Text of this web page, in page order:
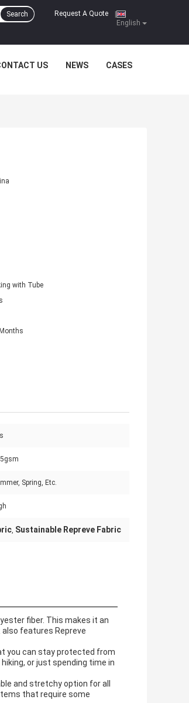
English
Request A Quote
Search
US NEWS CASES
with Tube
Spring, Etc.
, Sustainable Repreve Fabric
fiber. This makes it an
features Repreve
you can stay protected from
or just spending time in
and stretchy option for all
that require some